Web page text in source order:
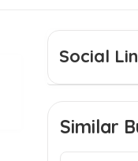
Social
Similar